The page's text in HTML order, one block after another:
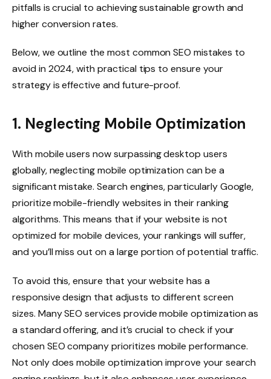
pitfalls is crucial to achieving sustainable growth and
higher conversion rates.
Below, we outline the most common SEO mistakes to
avoid in 2024, with practical tips to ensure your
strategy is effective and future-proof.
1. Neglecting Mobile Optimization
With mobile users now surpassing desktop users
globally, neglecting mobile optimization can be a
significant mistake. Search engines, particularly Google,
prioritize mobile-friendly websites in their ranking
algorithms. This means that if your website is not
optimized for mobile devices, your rankings will suffer,
and you’ll miss out on a large portion of potential traffic.
To avoid this, ensure that your website has a
responsive design that adjusts to different screen
sizes. Many SEO services provide mobile optimization as
a standard offering, and it’s crucial to check if your
chosen SEO company prioritizes mobile performance.
Not only does mobile optimization improve your search